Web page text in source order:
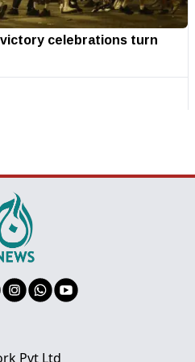
celebrations turn
Pvt Ltd